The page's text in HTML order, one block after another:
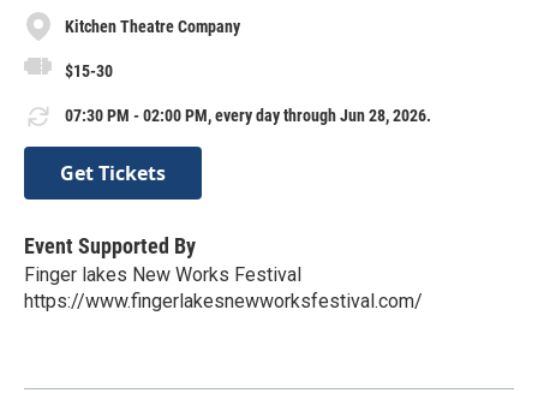
Kitchen Theatre Company
$15-30
07:30 PM - 02:00 PM, every day through Jun 28, 2026.
Get Tickets
Event Supported By
Finger lakes New Works Festival
https://www.fingerlakesnewworksfestival.com/